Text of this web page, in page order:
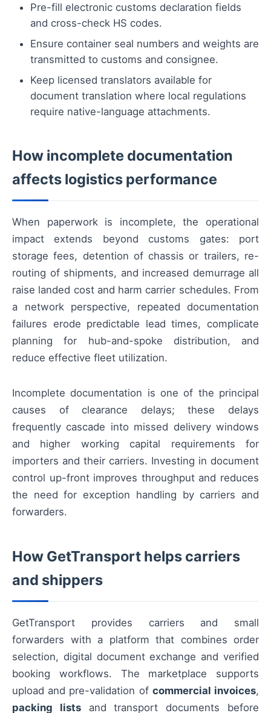
Pre-fill electronic customs declaration fields
and cross-check HS codes.
Ensure container seal numbers and weights are
transmitted to customs and consignee.
Keep licensed translators available for
document translation where local regulations
require native-language attachments.
How incomplete documentation
affects logistics performance
When paperwork is incomplete, the operational
impact extends beyond customs gates: port
storage fees, detention of chassis or trailers, re-
routing of shipments, and increased demurrage all
raise landed cost and harm carrier schedules. From
a network perspective, repeated documentation
failures erode predictable lead times, complicate
planning for hub-and-spoke distribution, and
reduce effective fleet utilization.
Incomplete documentation is one of the principal
causes of clearance delays; these delays
frequently cascade into missed delivery windows
and higher working capital requirements for
importers and their carriers. Investing in document
control up-front improves throughput and reduces
the need for exception handling by carriers and
forwarders.
How GetTransport helps carriers
and shippers
GetTransport provides carriers and small
forwarders with a platform that combines order
selection, digital document exchange and verified
booking workflows. The marketplace supports
upload and pre-validation of commercial invoices,
packing listsand transport documents before